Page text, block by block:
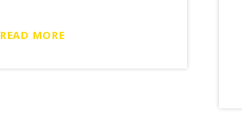
READ MORE